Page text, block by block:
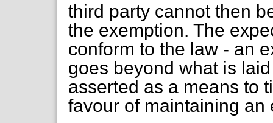
third party cannot then
the exemption. The
conform to the law - an
goes beyond what is
asserted as a means to
favour of maintaining an